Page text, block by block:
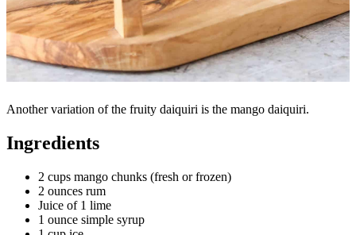
Another variation of the fruity daiquiri is the mango daiquiri.
Ingredients
2 cups mango chunks (fresh or frozen)
2 ounces rum
Juice of 1 lime
1 ounce simple syrup